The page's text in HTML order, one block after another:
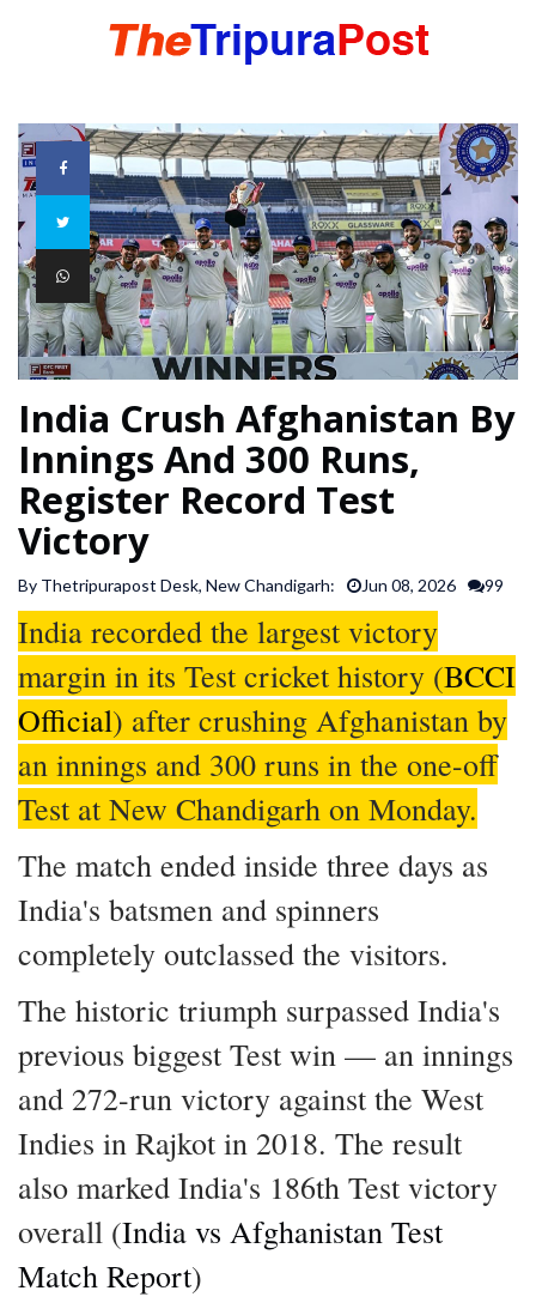
HOME
TRIPURA
NORTHEAST
INTERNATIONAL
SPORTS
ARTICLES
FEATURES
India Crush Afghanistan By
Innings And 300 Runs,
Register Record Test
Victory
By Thetripurapost Desk, New Chandigarh: Jun 08, 2026 99
India recorded the largest victory
margin in its Test cricket history (BCCI
Official) after crushing Afghanistan by
an innings and 300 runs in the one-off
Test at New Chandigarh on Monday.
The match ended inside three days as
India's batsmen and spinners
completely outclassed the visitors.
The historic triumph surpassed India's
previous biggest Test win — an innings
and 272-run victory against the West
Indies in Rajkot in 2018. The result
also marked India's 186th Test victory
overall (India vs Afghanistan Test
Match Report)